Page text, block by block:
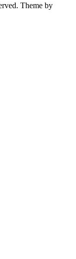
Theme by